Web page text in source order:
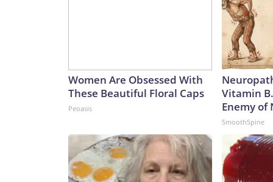
Women Are Obsessed With
These Beautiful Floral Caps
Peoasis
Vitamin
Enemy of
SmoothSpine